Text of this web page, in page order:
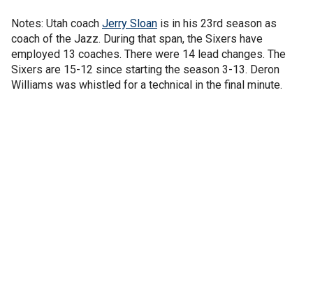
Notes: Utah coach Jerry Sloan is in his 23rd season as
coach of the Jazz. During that span, the Sixers have
employed 13 coaches. There were 14 lead changes. The
Sixers are 15-12 since starting the season 3-13. Deron
Williams was whistled for a technical in the final minute.